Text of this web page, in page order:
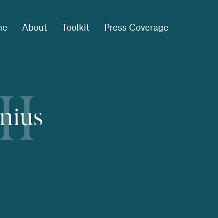
About Toolkit Press Coverage